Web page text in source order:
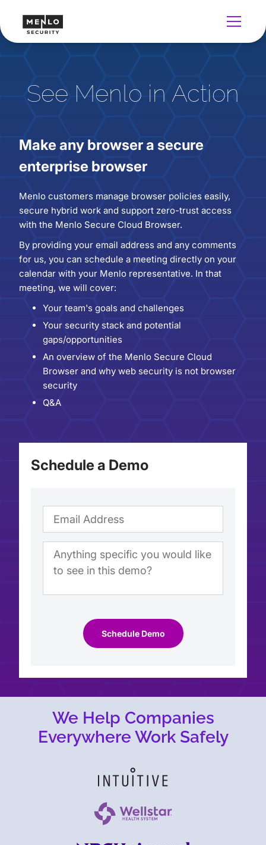
See Menlo in Action
Make any browser a secure
enterprise browser
Menlo customers manage browser policies easily,
secure hybrid work and support zero-trust access
with the Menlo Secure Cloud Browser.
By providing your email address and any comments
for us, you can schedule a meeting directly on your
calendar with your Menlo representative. In that
meeting, we will cover:
Your team's goals and challenges
Your security stack and potential
gaps/opportunities
An overview of the Menlo Secure Cloud
Browser and why web security is not browser
security
Q&A
Schedule a Demo
Schedule Demo
We Help Companies
Everywhere Work Safely